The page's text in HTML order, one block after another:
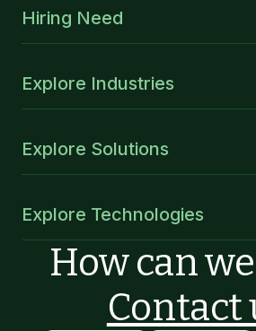
Hiring Need
Explore Industries
Explore Solutions
Explore Technologies
How can
Contact